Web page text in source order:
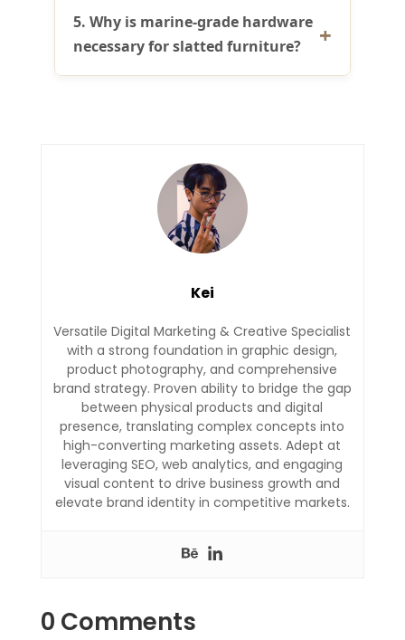
5. Why is marine-grade hardware
necessary for slatted furniture?
Kei
Versatile Digital Marketing & Creative Specialist
with a strong foundation in graphic design,
product photography, and comprehensive
brand strategy. Proven ability to bridge the gap
between physical products and digital
presence, translating complex concepts into
high-converting marketing assets. Adept at
leveraging SEO, web analytics, and engaging
visual content to drive business growth and
elevate brand identity in competitive markets.
0 Comments